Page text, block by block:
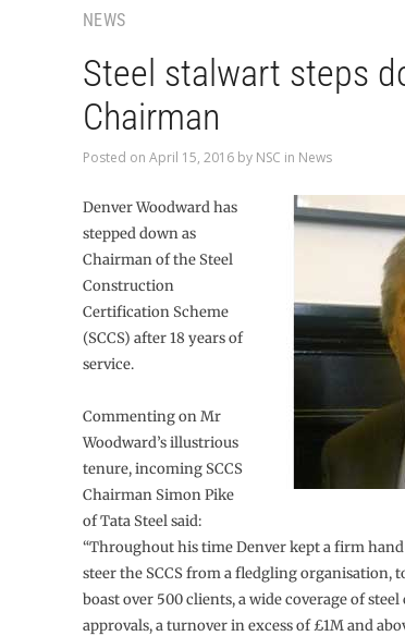
NEWS
Steel stalwart steps
Chairman
Posted on April 15, 2016by NSC in News
Denver Woodward has
stepped down as
Chairman of the Steel
Construction
Certification Scheme
(SCCS) after 18 years of
service.
Commenting on Mr
Woodward’s illustrious
tenure, incoming SCCS
Chairman Simon Pike
of Tata Steel said:
“Throughout his time Denver kept a firm
steer the SCCS from a fledgling organisation,
boast over 500 clients, a wide coverage of
approvals, a turnover in excess of £1M and